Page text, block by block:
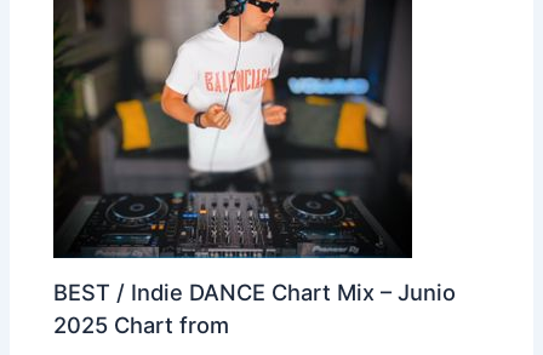
BEST / Indie DANCE Chart Mix – Junio
2025 Chart from